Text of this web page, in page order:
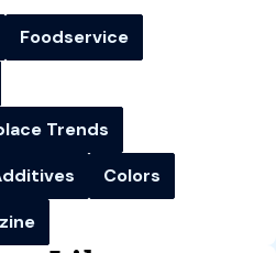
Foodservice
Trends
Colors